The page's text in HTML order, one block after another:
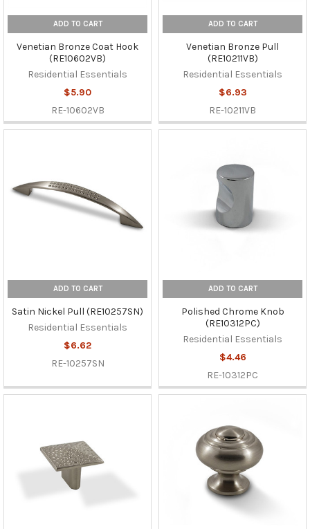
ADD TO CART
Venetian Bronze Coat Hook
(RE10602VB)
Residential Essentials
$5.90
RE-10602VB
ADD TO CART
Venetian Bronze Pull
(RE10211VB)
Residential Essentials
$6.93
RE-10211VB
ADD TO CART
Satin Nickel Pull (RE10257SN)
Residential Essentials
$6.62
RE-10257SN
ADD TO CART
Polished Chrome Knob
(RE10312PC)
Residential Essentials
$4.46
RE-10312PC